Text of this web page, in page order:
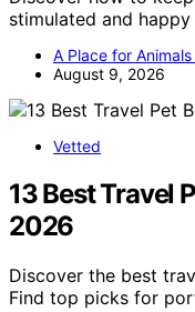
stimulated and
A Place for Animals
August 9, 2026
Vetted
13 Best Travel
2026
Discover the best
Find top picks for